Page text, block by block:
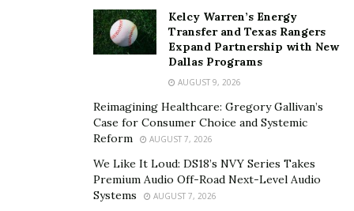
some point in their careers.”
Dr. Bran’s comment reflects Dr. Jacono’s far reaching
impact. He has served for most of his career as a
Fellowship Director for the American Academy of Facial
Plastic and Reconstructive Surgery, having trained
Fellows in advanced techniques. He’s presented clinical
research and conducted live surgery at over 100 plastic
surgery meetings worldwide, hosted by organizations
including IMCAS, the European Academy of Facial
Kelcy Warren’s Energy
Transfer and Texas Rangers
Expand Partnership with New
Dallas Programs
AUGUST 9, 2026
Reimagining Healthcare: Gregory Gallivan’s
Case for Consumer Choice and Systemic
Reform
AUGUST 7, 2026
We Like It Loud: DS18’s NVY Series Takes
Premium Audio Off-Road Next-Level Audio
Systems
AUGUST 7, 2026